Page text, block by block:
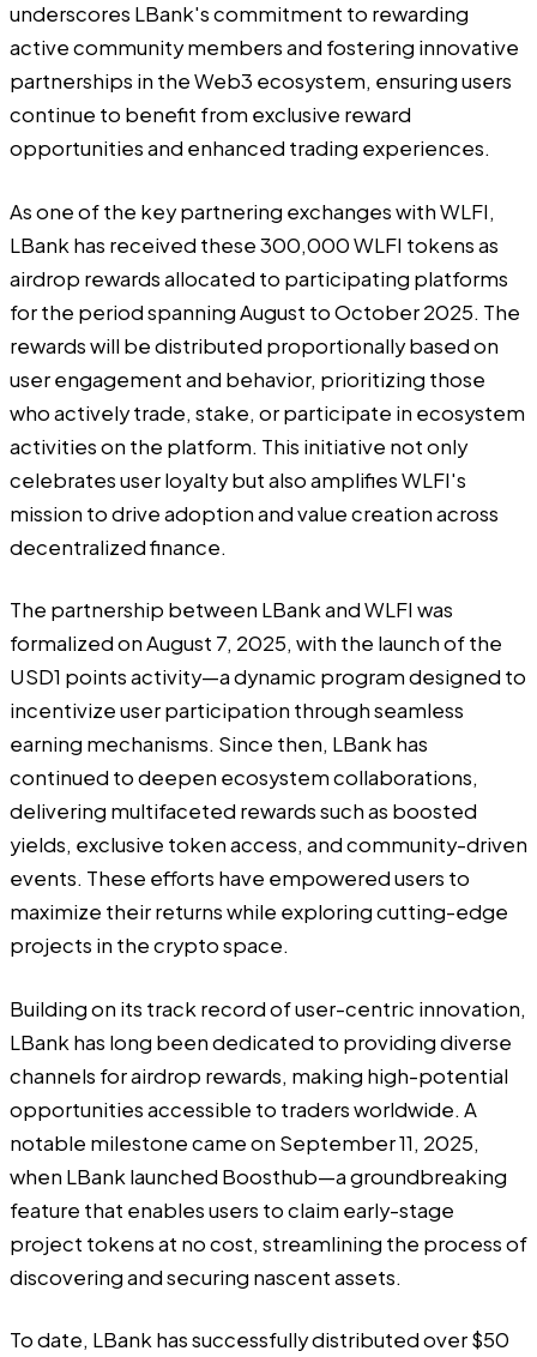
underscores LBank's commitment to rewarding
active community members and fostering innovative
partnerships in the Web3 ecosystem, ensuring users
continue to benefit from exclusive reward
opportunities and enhanced trading experiences.
As one of the key partnering exchanges with WLFI,
LBank has received these 300,000 WLFI tokens as
airdrop rewards allocated to participating platforms
for the period spanning August to October 2025. The
rewards will be distributed proportionally based on
user engagement and behavior, prioritizing those
who actively trade, stake, or participate in ecosystem
activities on the platform. This initiative not only
celebrates user loyalty but also amplifies WLFI's
mission to drive adoption and value creation across
decentralized finance.
The partnership between LBank and WLFI was
formalized on August 7, 2025, with the launch of the
USD1 points activity—a dynamic program designed to
incentivize user participation through seamless
earning mechanisms. Since then, LBank has
continued to deepen ecosystem collaborations,
delivering multifaceted rewards such as boosted
yields, exclusive token access, and community-driven
events. These efforts have empowered users to
maximize their returns while exploring cutting-edge
projects in the crypto space.
Building on its track record of user-centric innovation,
LBank has long been dedicated to providing diverse
channels for airdrop rewards, making high-potential
opportunities accessible to traders worldwide. A
notable milestone came on September 11, 2025,
when LBank launched Boosthub—a groundbreaking
feature that enables users to claim early-stage
project tokens at no cost, streamlining the process of
discovering and securing nascent assets.
To date, LBank has successfully distributed over $50